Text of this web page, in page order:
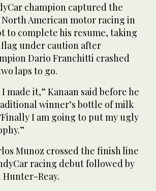
champion captured the
American motor racing in
to complete his resume, taking
under caution after
Dario Franchitti crashed
laps to go.
made it,” Kanaan said before he
winner’s bottle of milk
I am going to put my ugly
Munoz crossed the finish line
racing debut followed by
Hunter-Reay.